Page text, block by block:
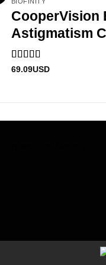
CooperVision
Astigmatism
Rated4.83
69.09USD